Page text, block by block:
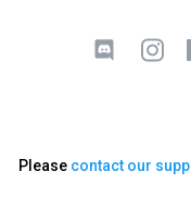
Please contact our